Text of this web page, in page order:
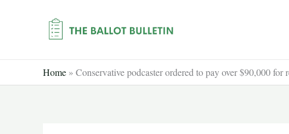
Home » Conservative podcaster ordered to pay over $90,000